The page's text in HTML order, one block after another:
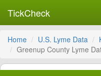
TickCheck
Home U.S. Lyme Data
Greenup County Lyme